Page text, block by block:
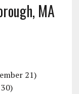
MA
21)